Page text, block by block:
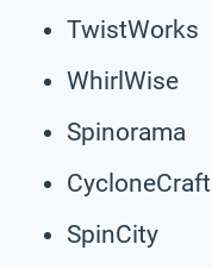
TwistWorks
WhirlWise
Spinorama
CycloneCraft
SpinCity